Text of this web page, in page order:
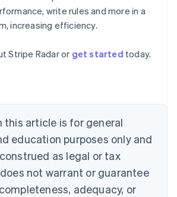
write rules and more in a
increasing efficiency.
Stripe Radar or get started today.
this article is for general
education purposes only and
as legal or tax
not warrant or guarantee
adequacy, or